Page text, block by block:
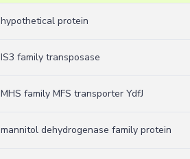
hypothetical protein
IS3 family transposase
MHS family MFS transporter YdfJ
mannitol dehydrogenase family protein